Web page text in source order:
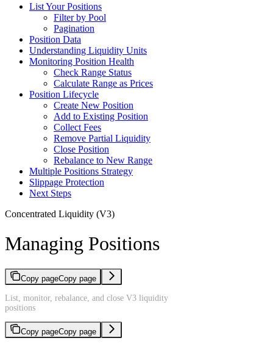
List Your Positions
Filter by Pool
Pagination
Position Data
Understanding Liquidity Units
Monitoring Position Health
Check Range Status
Calculate Range as Prices
Position Lifecycle
Create New Position
Add to Existing Position
Collect Fees
Remove Partial Liquidity
Close Position
Rebalance to New Range
Multiple Positions Strategy
Slippage Protection
Next Steps
Concentrated Liquidity (V3)
Managing Positions
Copy pageCopy page
List, monitor, rebalance, and close V3 liquidity
positions
Copy pageCopy page